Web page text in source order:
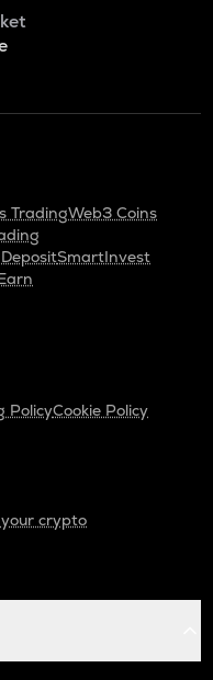
TradingWeb3 Coins
SmartInvest
PolicyCookie Policy
crypto